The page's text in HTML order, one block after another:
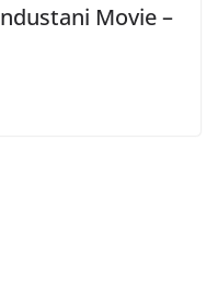
Movie –